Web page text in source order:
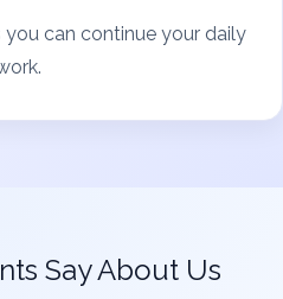
can continue your daily
Say About Us